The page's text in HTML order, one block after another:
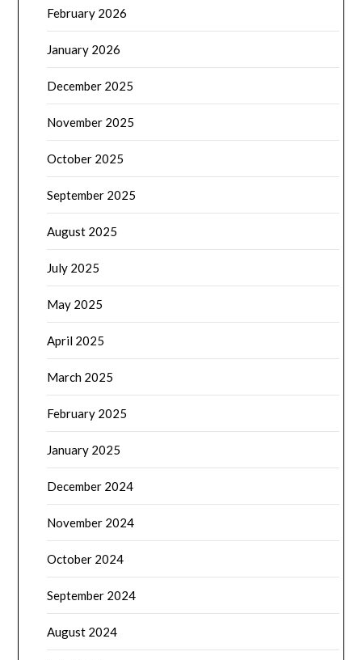
February 2026
January 2026
December 2025
November 2025
October 2025
September 2025
August 2025
July 2025
May 2025
April 2025
March 2025
February 2025
January 2025
December 2024
November 2024
October 2024
September 2024
August 2024